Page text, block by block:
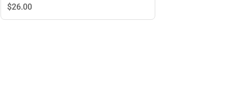
$26.00